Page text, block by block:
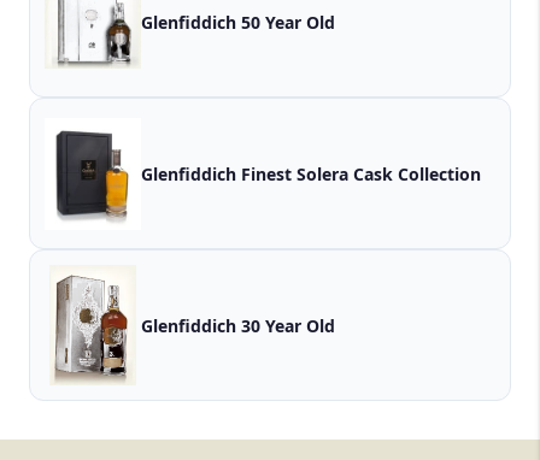
Glenfiddich 50 Year Old
Glenfiddich Finest Solera Cask Collection
Glenfiddich 30 Year Old